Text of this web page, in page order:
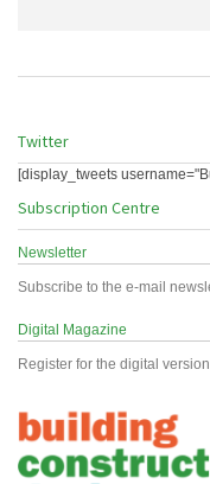
Twitter
[display_tweets
Subscription Centre
Newsletter
Subscribe to the e-mail
Digital Magazine
Register for the digital